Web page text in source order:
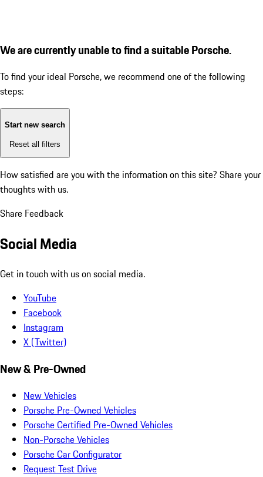
We are currently unable to find a suitable Porsche.
To find your ideal Porsche, we recommend one of the following
steps:
Start new search
Reset all filters
How satisfied are you with the information on this site? Share your
thoughts with us.
Share Feedback
Social Media
Get in touch with us on social media.
YouTube
Facebook
Instagram
X (Twitter)
New & Pre-Owned
New Vehicles
Porsche Pre-Owned Vehicles
Porsche Certified Pre-Owned Vehicles
Non-Porsche Vehicles
Porsche Car Configurator
Request Test Drive